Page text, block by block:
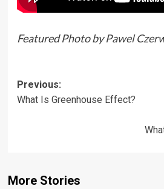
Featured Photo byPawel
Previous:
What Is Greenhouse Effect?
More Stories